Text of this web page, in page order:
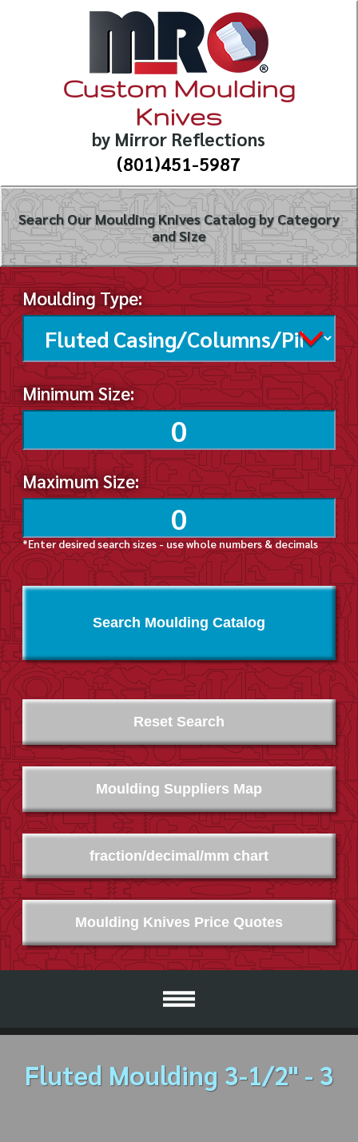
Custom Moulding
Knives
by Mirror Reflections
(801)451-5987
Search Our Moulding Knives Catalog by Category
and Size
Moulding Type:
Minimum Size:
Maximum Size:
*Enter desired search sizes - use whole numbers & decimals
Search Moulding Catalog
Moulding Suppliers Map
Moulding Knives Price Quotes
fraction/decimal/mm chart
Reset Search
Fluted Moulding 3-1/2" - 3